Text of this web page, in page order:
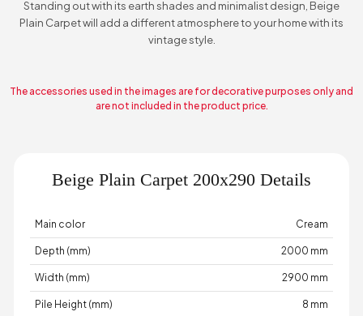
Standing out with its earth shades and minimalist design, Beige
Plain Carpet will add a different atmosphere to your home with its
vintage style.
The accessories used in the images are for decorative purposes only and
are not included in the product price.
Beige Plain Carpet 200x290 Details
Main color Cream
Depth (mm) 2000 mm
Width (mm) 2900 mm
Pile Height (mm) 8 mm